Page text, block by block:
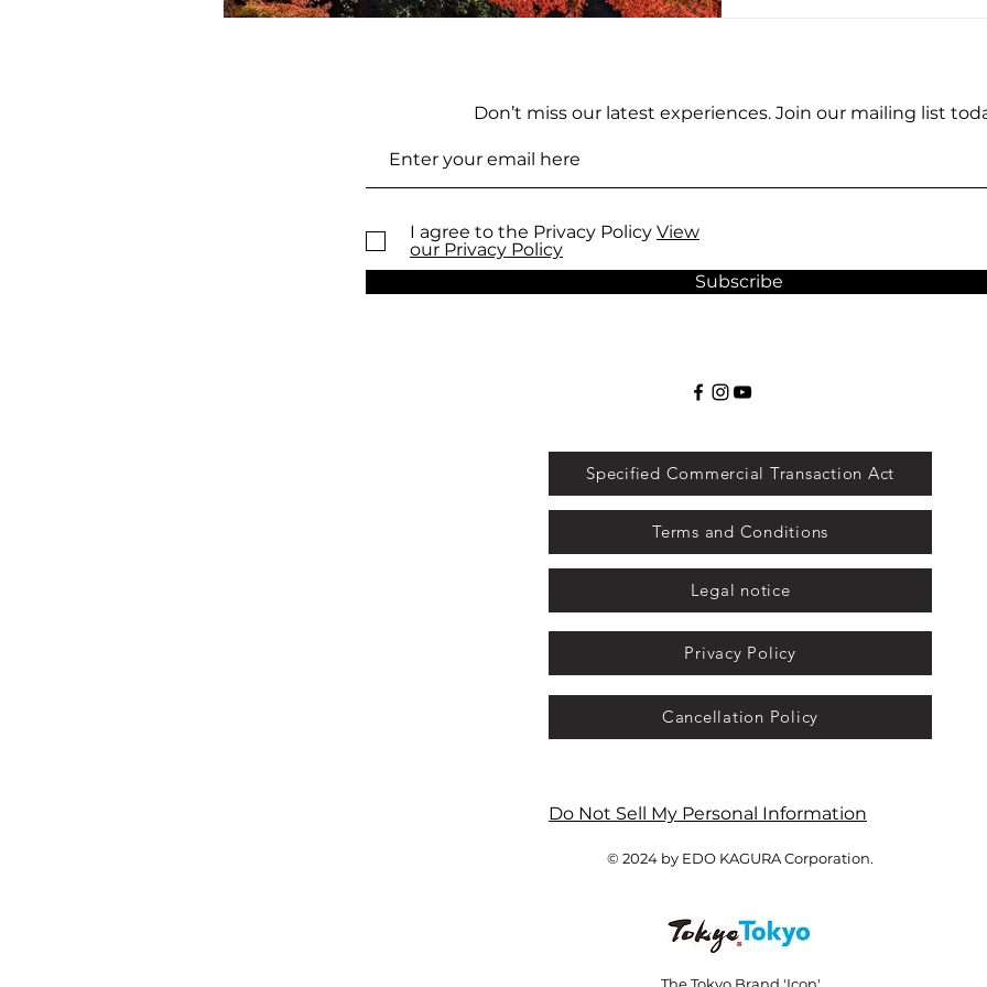
Don’t miss our latest experiences. Join our mailing list
I agree to the Privacy Policy View
our Privacy Policy
Subscribe
Specified Commercial Transaction Act
Terms and Conditions
Legal notice
Privacy Policy
Cancellation Policy
Do Not Sell My Personal Information
© 2024 by EDO KAGURA Corporation.
The Tokyo Brand 'Icon'